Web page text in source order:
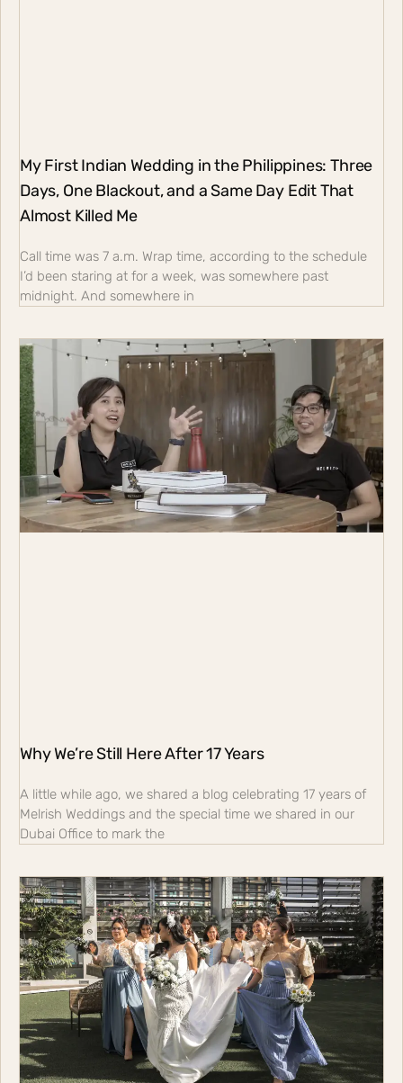
My First Indian Wedding in the Philippines: Three
Days, One Blackout, and a Same Day Edit That
Almost Killed Me
Call time was 7 a.m. Wrap time, according to the schedule
I’d been staring at for a week, was somewhere past
midnight. And somewhere in
Why We’re Still Here After 17 Years
A little while ago, we shared a blog celebrating 17 years of
Melrish Weddings and the special time we shared in our
Dubai Office to mark the